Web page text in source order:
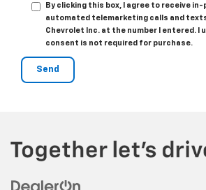
By clicking this box, I agree to receive in-
automated telemarketing calls and
Chevrolet Inc. at the number I entered. I
consent is not required for purchase.